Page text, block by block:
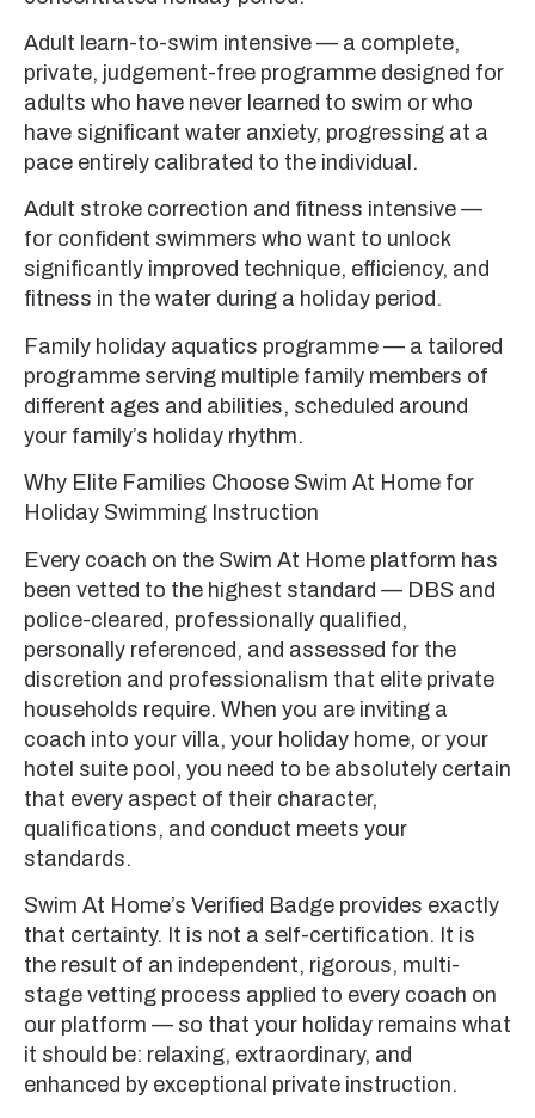
Adult learn-to-swim intensive — a complete,
private, judgement-free programme designed for
adults who have never learned to swim or who
have significant water anxiety, progressing at a
pace entirely calibrated to the individual.
Adult stroke correction and fitness intensive —
for confident swimmers who want to unlock
significantly improved technique, efficiency, and
fitness in the water during a holiday period.
Family holiday aquatics programme — a tailored
programme serving multiple family members of
different ages and abilities, scheduled around
your family’s holiday rhythm.
Why Elite Families Choose Swim At Home for
Holiday Swimming Instruction
Every coach on the Swim At Home platform has
been vetted to the highest standard — DBS and
police-cleared, professionally qualified,
personally referenced, and assessed for the
discretion and professionalism that elite private
households require. When you are inviting a
coach into your villa, your holiday home, or your
hotel suite pool, you need to be absolutely certain
that every aspect of their character,
qualifications, and conduct meets your
standards.
Swim At Home’s Verified Badge provides exactly
that certainty. It is not a self-certification. It is
the result of an independent, rigorous, multi-
stage vetting process applied to every coach on
our platform — so that your holiday remains what
it should be: relaxing, extraordinary, and
enhanced by exceptional private instruction.